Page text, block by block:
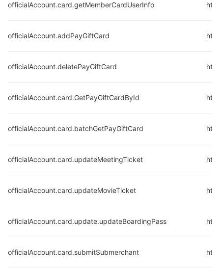
officialAccount.card.getMemberCardUserInfo
officialAccount.addPayGiftCard
officialAccount.deletePayGiftCard
officialAccount.card.GetPayGiftCardById
officialAccount.card.batchGetPayGiftCard
officialAccount.card.updateMeetingTicket
officialAccount.card.updateMovieTicket
officialAccount.card.update.updateBoardingPass
officialAccount.card.submitSubmerchant